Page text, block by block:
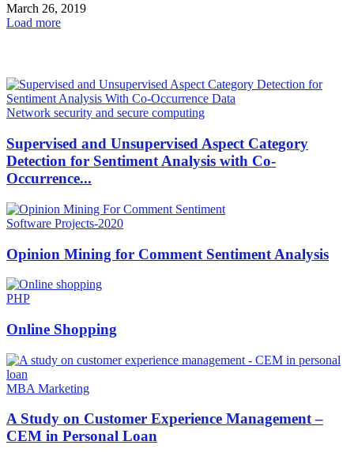
March 26, 2019
Load more
Network security and secure computing
Supervised and Unsupervised Aspect Category
Detection for Sentiment Analysis with Co-
Occurrence...
Software Projects-2020
Opinion Mining for Comment Sentiment Analysis
PHP
Online Shopping
MBA Marketing
A Study on Customer Experience Management –
CEM in Personal Loan